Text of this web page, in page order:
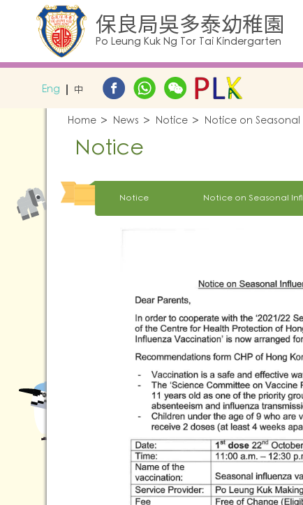
保良局吳多泰幼稚園
Po Leung Kuk Ng Tor Tai Kindergarten
Eng 中
Home News Notice Notice on
Notice
Notice